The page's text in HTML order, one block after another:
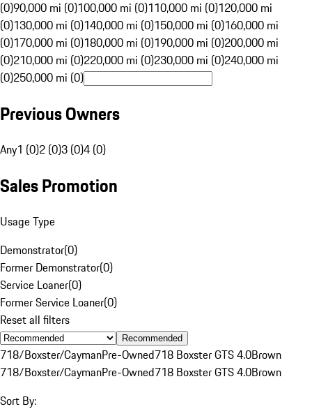
(0)90,000 mi (0)100,000 mi (0)110,000 mi (0)120,000 mi
(0)130,000 mi (0)140,000 mi (0)150,000 mi (0)160,000 mi
(0)170,000 mi (0)180,000 mi (0)190,000 mi (0)200,000 mi
(0)210,000 mi (0)220,000 mi (0)230,000 mi (0)240,000 mi
(0)250,000 mi (0)
Previous Owners
Any1 (0)2 (0)3 (0)4 (0)
Sales Promotion
Usage Type
Demonstrator(0)
Former Demonstrator(0)
Service Loaner(0)
Former Service Loaner(0)
Reset all filters
Recommended
718/Boxster/CaymanPre-Owned718 Boxster GTS 4.0Brown
718/Boxster/CaymanPre-Owned718 Boxster GTS 4.0Brown
Sort By: